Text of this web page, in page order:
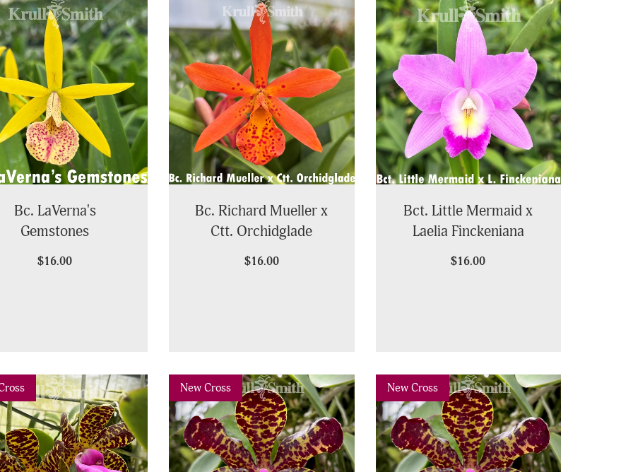
Bc. LaVerna's
Gemstones
$16.00
Bc. Richard Mueller x
Ctt. Orchidglade
$16.00
Bct. Little Mermaid x
Laelia Finckeniana
$16.00
Next New Cross
Previous Next New Cross
Previous Next